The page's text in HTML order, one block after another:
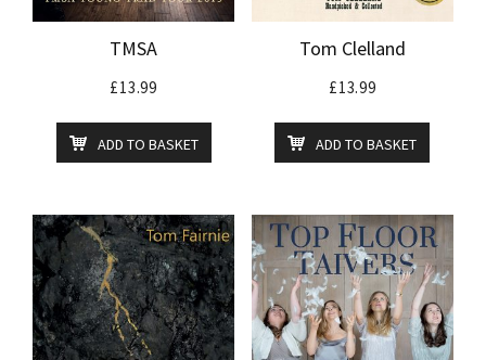
TMSA
£13.99
ADD TO BASKET
Tom Clelland
£13.99
ADD TO BASKET